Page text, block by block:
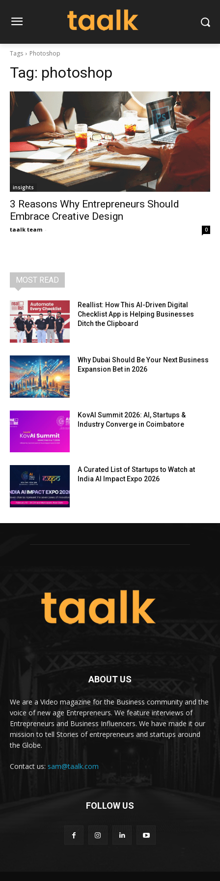
Tags Photoshop
Tag: photoshop
insights
3 Reasons Why Entrepreneurs Should
Embrace Creative Design
taalk team - 0
MOST READ
Reallist: How This AI-Driven Digital
Checklist App is Helping Businesses
Ditch the Clipboard
Why Dubai Should Be Your Next Business
Expansion Bet in 2026
KovAI Summit 2026: AI, Startups &
Industry Converge in Coimbatore
A Curated List of Startups to Watch at
India AI Impact Expo 2026
ABOUT US
We are a Video magazine for the Business community and the
voice of new age Entrepreneurs. We feature interviews of
Entrepreneurs and Business Influencers. We have made it our
mission to tell Stories of entrepreneurs and startups around
the Globe.
Contact us: sam@taalk.com
FOLLOW US